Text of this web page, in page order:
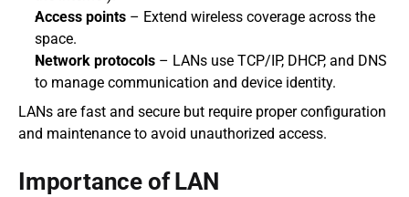
Access points – Extend wireless coverage across the
space.
Network protocols – LANs use TCP/IP, DHCP, and DNS
to manage communication and device identity.
LANs are fast and secure but require proper configuration
and maintenance to avoid unauthorized access.
Importance of LAN